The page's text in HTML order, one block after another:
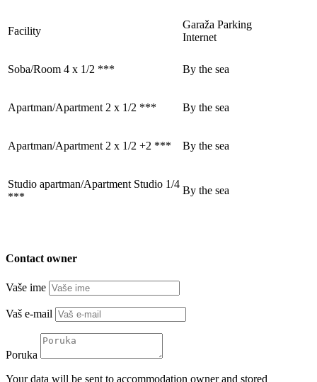
Facility
Garaža Parking
Internet
Soba/Room 4 x 1/2 *** By the sea
Apartman/Apartment 2 x 1/2 *** By the sea
Apartman/Apartment 2 x 1/2 +2 *** By the sea
Studio apartman/Apartment Studio 1/4
***
By the sea
Contact owner
Vaše ime
Vaš e-mail
Poruka
Your data will be sent to accommodation owner and stored